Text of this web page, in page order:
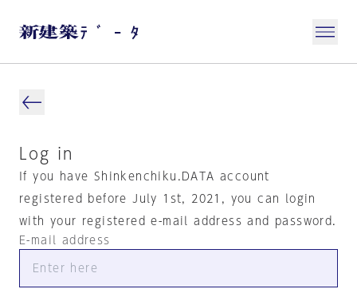
Log in
If you have Shinkenchiku.DATA account
registered before July 1st, 2021, you can login
with your registered e-mail address and password.
E-mail address